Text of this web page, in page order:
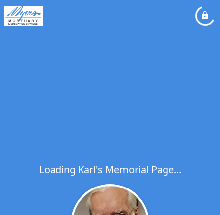
Loading Karl's Memorial Page...